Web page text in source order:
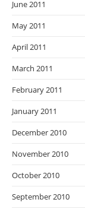
June 2011
May 2011
April 2011
March 2011
February 2011
January 2011
December 2010
November 2010
October 2010
September 2010